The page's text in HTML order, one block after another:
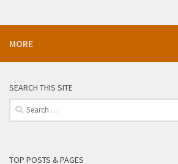
MORE
SEARCH THIS SITE
Search
for:
TOP POSTS & PAGES